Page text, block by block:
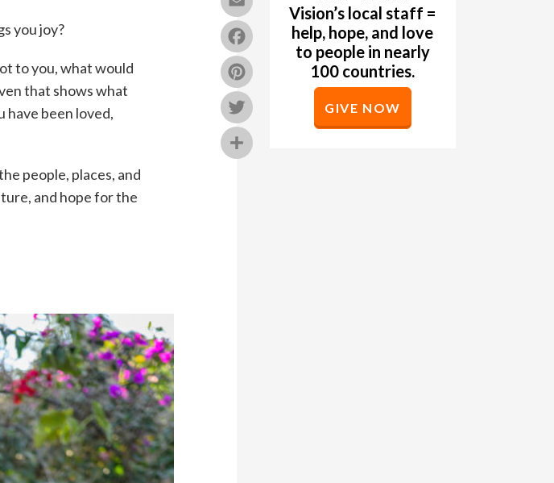
Facebook
Pinterest
Twitter
you joy?
to you, what would
that shows what
have been loved,
people, places, and
and hope for the
Vision’s local staff =
help, hope, and love
to people in nearly
100 countries.
GIVE NOW